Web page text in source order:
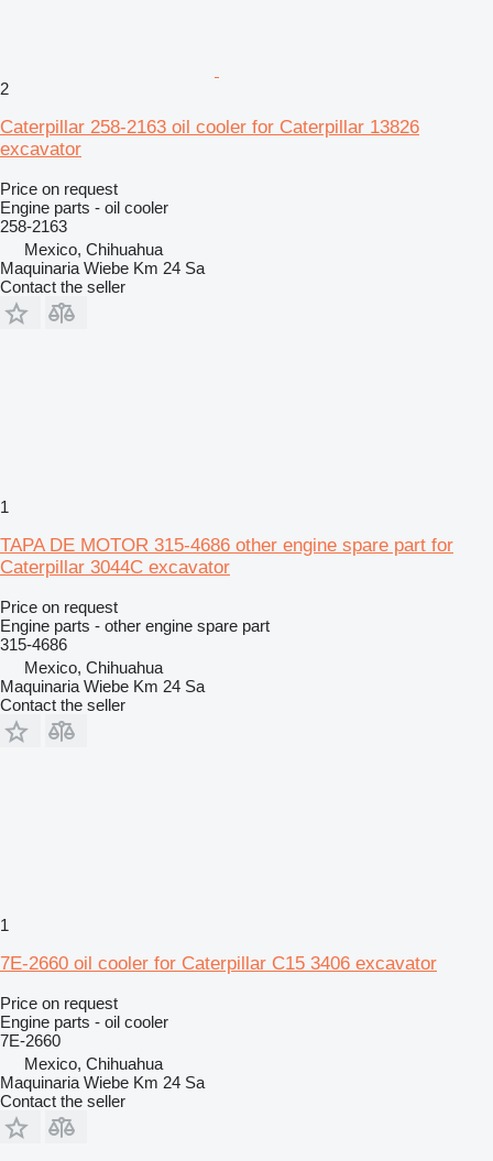
2
Caterpillar 258-2163 oil cooler for Caterpillar 13826
excavator
Price on request
Engine parts - oil cooler
258-2163
Mexico, Chihuahua
Maquinaria Wiebe Km 24 Sa
Contact the seller
1
TAPA DE MOTOR 315-4686 other engine spare part for
Caterpillar 3044C excavator
Price on request
Engine parts - other engine spare part
315-4686
Mexico, Chihuahua
Maquinaria Wiebe Km 24 Sa
Contact the seller
1
7E-2660 oil cooler for Caterpillar C15 3406 excavator
Price on request
Engine parts - oil cooler
7E-2660
Mexico, Chihuahua
Maquinaria Wiebe Km 24 Sa
Contact the seller